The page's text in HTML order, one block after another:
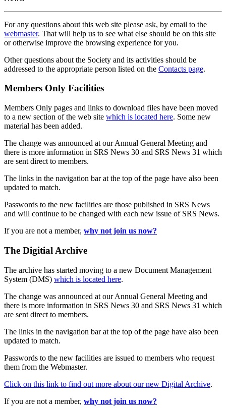
For any questions about this web site please ask, by email to the
webmaster. That will help us to see what else should be on this site
or otherwise improve the browsing experience for you.
Other questions about the Society and its activities should be
addressed to the appropriate person listed on the Contacts page.
Members Only Facilities
Members Only pages and links to download files have been moved
to a new section of the web site which is located here. Some new
material has been added.
The change was announced at our Annual General Meeting and
there is more information in SRS News 30 and SRS News 31 which
are sent direct to members.
The links in the navigation bar at the top of the page have also been
updated to match.
Passwords to the new facilities are those published in SRS News
and will continue to be changed with each new issue of SRS News.
If you are not a member, why not join us now?
The Digitial Archive
The archive has started moving to a new Document Management
System (DMS) which is located here.
The change was announced at our Annual General Meeting and
there is more information in SRS News 30 and SRS News 31 which
are sent direct to members.
The links in the navigation bar at the top of the page have also been
updated to match.
Passwords to the new facilities are issued to members who request
them from the Webmaster.
Click on this link to find out more about our new Digital Archive.
If you are not a member, why not join us now?